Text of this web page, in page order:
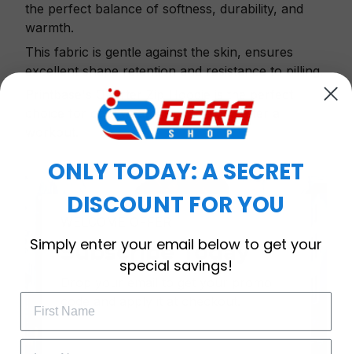
the perfect balance of softness, durability, and
warmth.
This fabric is gentle against the skin, ensures
excellent shape retention and resistance to pilling.
Printbase's Quarter Zip Hoodie is the perfect
choice for cool weather or relaxing after a
Subscribe Today
ONLY TODAY: A SECRET
DISCOUNT FOR YOU
Simply enter your email below to get your
special savings!